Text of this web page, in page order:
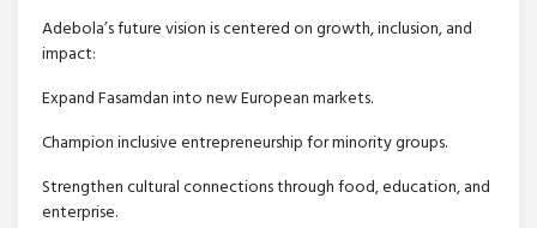
Adebola’s future vision is centered on growth, inclusion, and
impact:
Expand Fasamdan into new European markets.
Champion inclusive entrepreneurship for minority groups.
Strengthen cultural connections through food, education, and
enterprise.